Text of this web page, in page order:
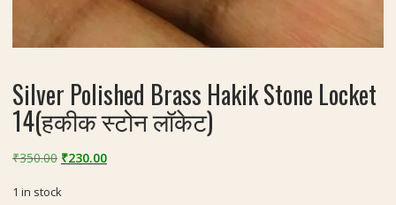
Silver Polished Brass Hakik Stone Locket
14(हकीक स्टोन लॉकेट)
₹350.00 Original
was:
₹230.00Current
1 in stock